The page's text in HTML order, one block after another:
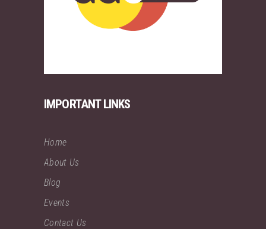
IMPORTANT LINKS
Home
About Us
Blog
Events
Contact Us